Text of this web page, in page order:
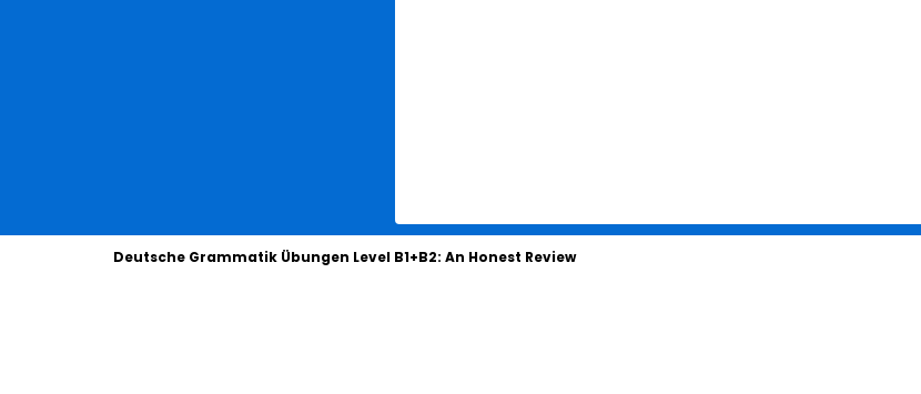
Deutsche Grammatik Übungen Level B1+B2: An Honest Review